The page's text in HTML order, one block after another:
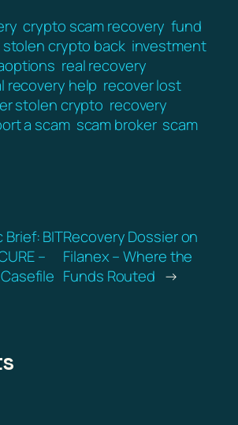
crypto scam recovery fund
crypto back investment
real recovery
recovery help recover lost
stolen crypto recovery
a scam scam broker scam
Brief: BIT
–
Recovery Dossier on
Filanex – Where the
Funds Routed →